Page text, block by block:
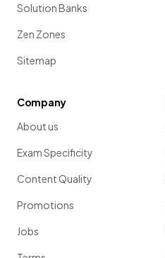
Solution Banks
Zen Zones
Sitemap
Company
About us
Exam Specificity
Content Quality
Promotions
Jobs